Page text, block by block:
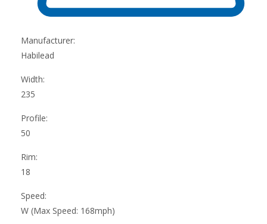
Manufacturer:
Habilead
Width:
235
Profile:
50
Rim:
18
Speed:
W (Max Speed: 168mph)